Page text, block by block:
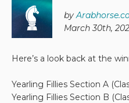
by
March 30th,
Here’s a look back at the
Yearling Fillies Section A
Yearling Fillies Section B